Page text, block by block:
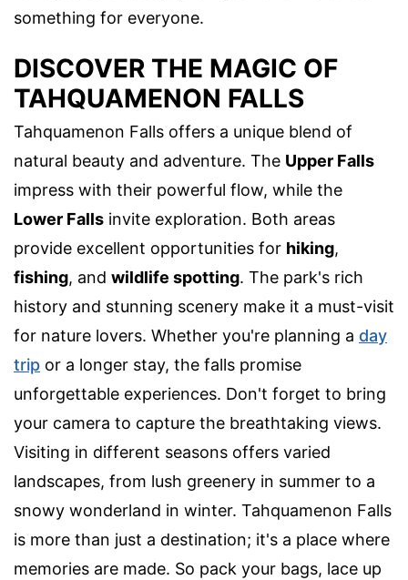
something for everyone.
DISCOVER THE MAGIC OF
TAHQUAMENON FALLS
Tahquamenon Falls offers a unique blend of
natural beauty and adventure. The Upper Falls
impress with their powerful flow, while the
Lower Falls invite exploration. Both areas
provide excellent opportunities for hiking,
fishing, and wildlife spotting. The park's rich
history and stunning scenery make it a must-visit
for nature lovers. Whether you're planning a day
trip or a longer stay, the falls promise
unforgettable experiences. Don't forget to bring
your camera to capture the breathtaking views.
Visiting in different seasons offers varied
landscapes, from lush greenery in summer to a
snowy wonderland in winter. Tahquamenon Falls
is more than just a destination; it's a place where
memories are made. So pack your bags, lace up